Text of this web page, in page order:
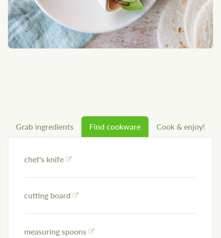
Grab ingredients Find cookware Cook & enjoy!
chef's knife
cutting board
measuring spoons